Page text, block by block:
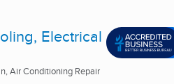
Electrical
Air Conditioning Repair